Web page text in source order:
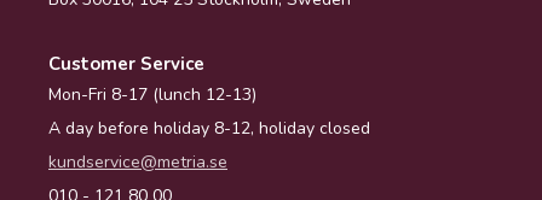
Customer Service
Mon-Fri 8-17 (lunch 12-13)
A day before holiday 8-12, holiday closed
kundservice@metria.se